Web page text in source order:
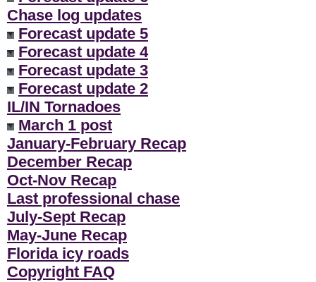
Chase log updates
Forecast update 5
Forecast update 4
Forecast update 3
Forecast update 2
IL/IN Tornadoes
March 1 post
January-February Recap
December Recap
Oct-Nov Recap
Last professional chase
July-Sept Recap
May-June Recap
Florida icy roads
Copyright FAQ